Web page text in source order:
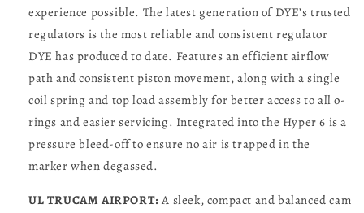
experience possible. The latest generation of DYE’s trusted
regulators is the most reliable and consistent regulator
DYE has produced to date. Features an efficient airflow
path and consistent piston movement, along with a single
coil spring and top load assembly for better access to all o-
rings and easier servicing. Integrated into the Hyper 6 is a
pressure bleed-off to ensure no air is trapped in the
marker when degassed.
UL TRUCAM AIRPORT:A sleek, compact and balanced cam